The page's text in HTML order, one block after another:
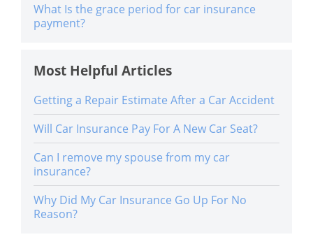
What Is the grace period for car insurance
payment?
Most Helpful Articles
Getting a Repair Estimate After a Car Accident
Will Car Insurance Pay For A New Car Seat?
Can I remove my spouse from my car
insurance?
Why Did My Car Insurance Go Up For No
Reason?